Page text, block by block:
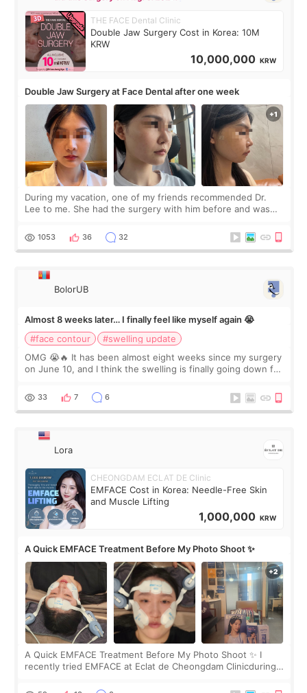
THE FACE Dental Clinic
Double Jaw Surgery Cost in Korea: 10M
KRW
10,000,000 KRW
Double Jaw Surgery at Face Dental after one week
During my vacation, one of my friends recommended Dr.
Lee to me. She had the surgery with him before and was
Dr. Lee as well. When I fir
1053 36 32
BolorUB
Almost 8 weeks later… I finally feel like myself again 😭
#face contour
#swelling update
OMG 😭🔥 It has been almost eight weeks since my surgery
on June 10, and I think the swelling is finally going down for
yet. But I definite
33 7 6
Lora
CHEONGDAM ECLAT DE Clinic
EMFACE Cost in Korea: Needle-Free Skin
and Muscle Lifting
1,000,000 KRW
A Quick EMFACE Treatment Before My Photo Shoot ✨
A Quick EMFACE Treatment Before My Photo Shoot ✨ I
recently tried EMFACE at Eclat de Cheongdam Clinicduring
by beauty YouTuber LAMUQE, a